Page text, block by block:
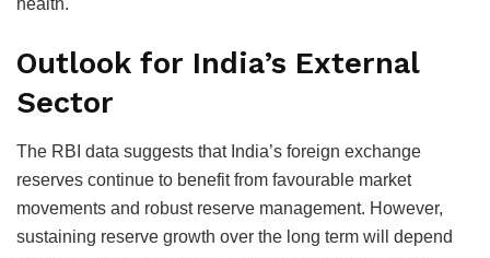
health.
Outlook for India’s External
Sector
The RBI data suggests that India’s foreign exchange
reserves continue to benefit from favourable market
movements and robust reserve management. However,
sustaining reserve growth over the long term will depend